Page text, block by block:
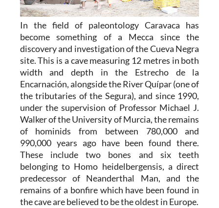
In the field of paleontology Caravaca has
become something of a Mecca since the
discovery and investigation of the Cueva Negra
site. This is a cave measuring 12 metres in both
width and depth in the Estrecho de la
Encarnación, alongside the River Quípar (one of
the tributaries of the Segura), and since 1990,
under the supervision of Professor Michael J.
Walker of the University of Murcia, the remains
of hominids from between 780,000 and
990,000 years ago have been found there.
These include two bones and six teeth
belonging to Homo heidelbergensis, a direct
predecessor of Neanderthal Man, and the
remains of a bonfire which have been found in
the cave are believed to be the oldest in Europe.